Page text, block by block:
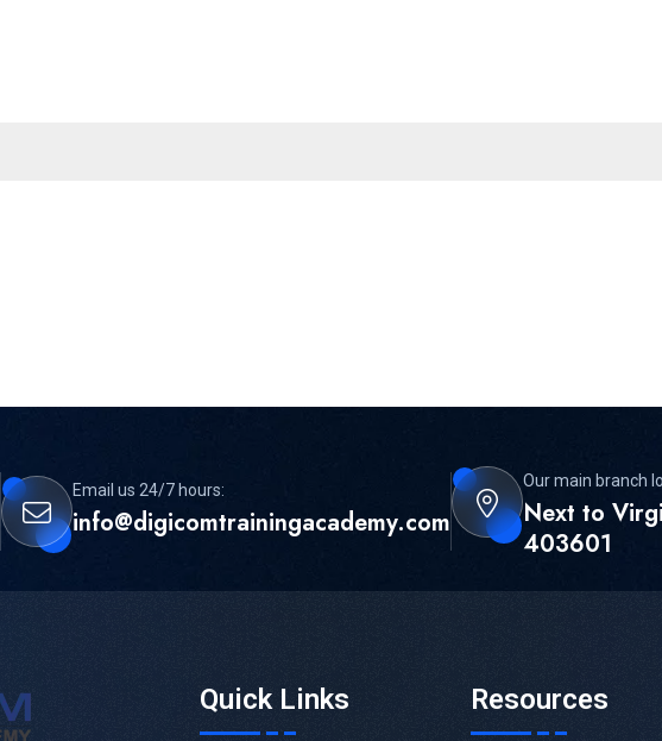
Email us 24/7 hours:
info@digicomtrainingacademy.com
Our main branch
Next to
403601
Quick Links Resources